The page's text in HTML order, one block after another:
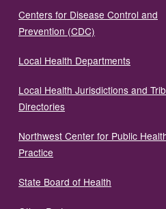
Centers for Disease Control and
Prevention (CDC)
Local Health Departments
Local Health Jurisdictions and
Directories
Northwest Center for Public
Practice
State Board of Health